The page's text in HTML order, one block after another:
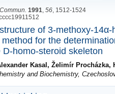
1991 56 , 1512-1524
of 3-methoxy-
method for the
homo-steroid skeleton
Kasal, Želimír
and Biochemistry,